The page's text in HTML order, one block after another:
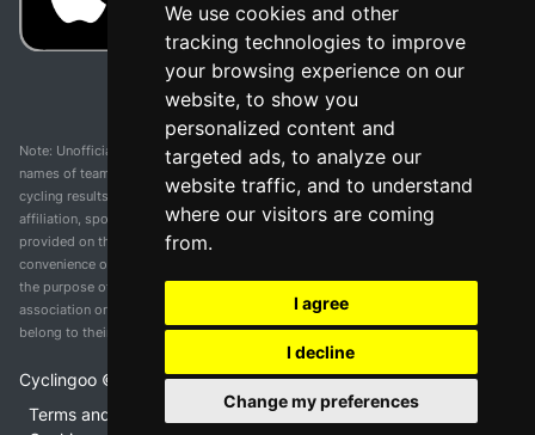
We use cookies and other
tracking technologies to improve
your browsing experience on our
website, to show you
personalized content and
targeted ads, to analyze our
website traffic, and to understand
where our visitors are coming
from.
I agree
I decline
Change my preferences
Note: Unofficial app and web and not related with any race or organization. The
names of teams, competitions, trademarks, and logos mentioned on this
cycling results page are the property of their respective owners. We have no
affiliation, sponsorship, or ownership over these trademarks. All information
provided on this page is solely for informational purposes and for the
convenience of our users. Any use of names, trademarks, or logos is solely for
the purpose of identifying teams and competitions and does not imply
association or endorsement. All rights to the trademarks mentioned herein
belong to their rightful owners.
Cyclingoo © v 5.0
Terms and conditions of the service • Privacy policy